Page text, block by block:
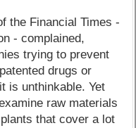
the Financial Times -
- complained,
trying to prevent
drugs or
is unthinkable. Yet
raw materials
that cover a lot